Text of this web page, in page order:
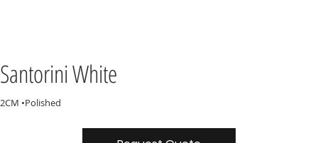
Santorini White
2CM •Polished